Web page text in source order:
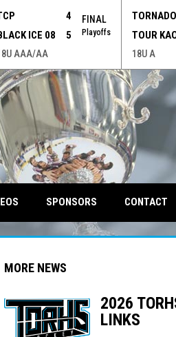
4
ICE 08
5
FINAL
Playoffs
AAA/AA
TOUR
18U A
SPONSORS CONTACT
window
new window
MORE NEWS
2026
LINKS